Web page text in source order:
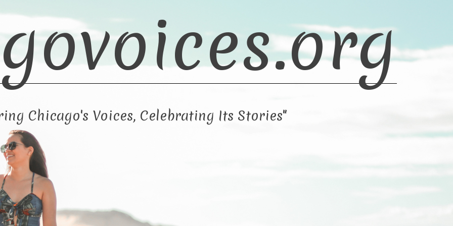
Chicago's Voices, Celebrating Its Stories"